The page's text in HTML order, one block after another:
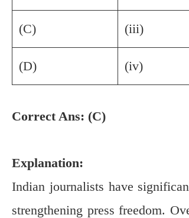
(C) (iii)
(D) (iv)
Correct Ans: (C)
Explanation:
Indian journalists have
strengthening press freedom.